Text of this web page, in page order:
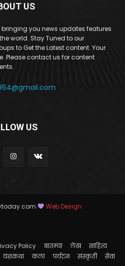
US
you news updates features
world. Stay Tuned to our
to Get the Latest content. Your
Please contact us for content
US
Web Design
Policy बातम्या लेख
साहित्य
यशकथा
कला पर्यटन संस्कृती सेवा